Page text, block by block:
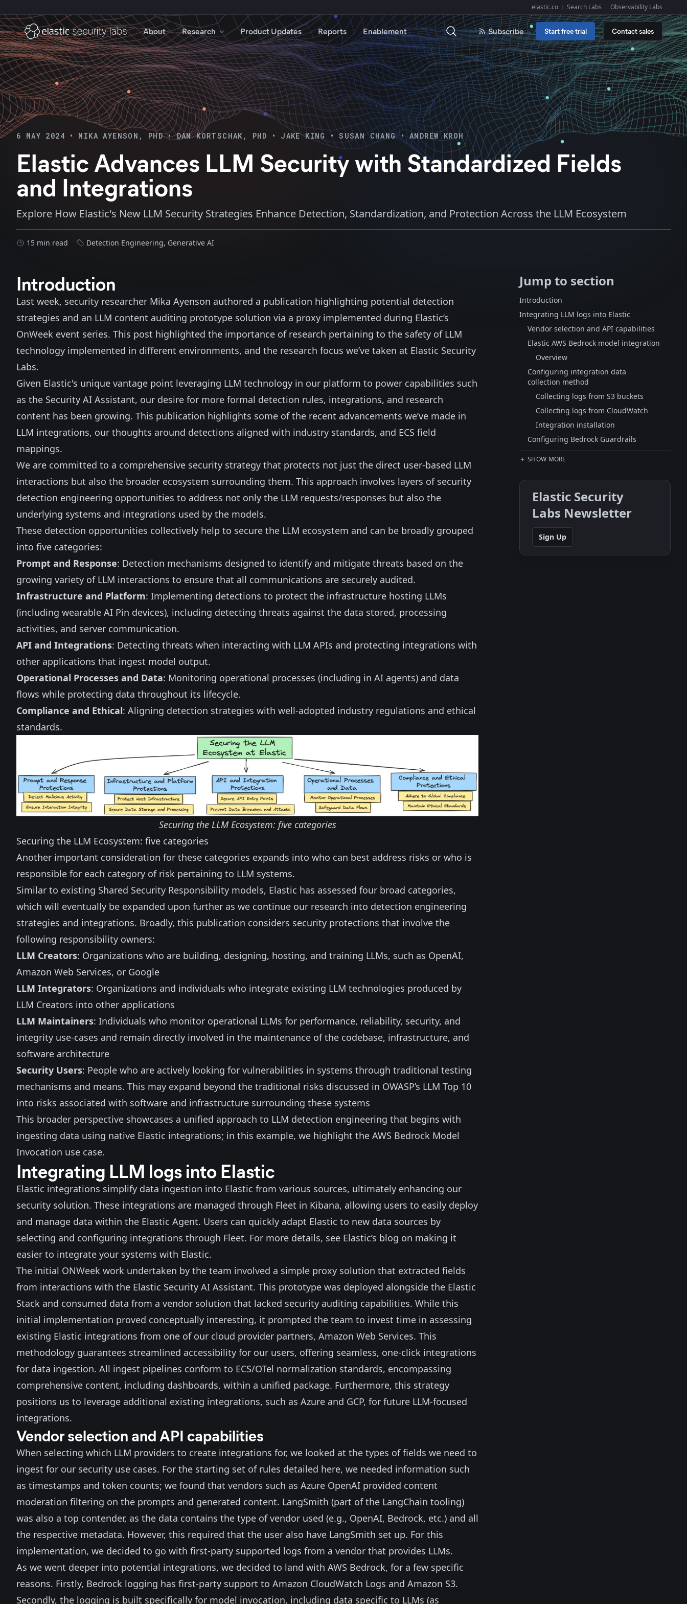
Explore Elastic:
elastic.co Search Labs Observability Labs
About Research Product Updates Reports Enablement Subscribe Start free trial Contact sales
6 MAY 2024 • MIKA AYENSON, PHD • DAN KORTSCHAK, PHD • JAKE KING • SUSAN CHANG • ANDREW KROH
Elastic Advances LLM Security with Standardized Fields
and Integrations
Explore How Elastic's New LLM Security Strategies Enhance Detection, Standardization, and Protection Across the LLM Ecosystem
15 min read Detection Engineering, Generative AI
Introduction
Last week, security researcher Mika Ayenson authored a publication highlighting potential detection
strategies and an LLM content auditing prototype solution via a proxy implemented during Elastic’s
OnWeek event series. This post highlighted the importance of research pertaining to the safety of LLM
technology implemented in different environments, and the research focus we’ve taken at Elastic Security
Labs.
Given Elastic's unique vantage point leveraging LLM technology in our platform to power capabilities such
as the Security AI Assistant, our desire for more formal detection rules, integrations, and research
content has been growing. This publication highlights some of the recent advancements we’ve made in
LLM integrations, our thoughts around detections aligned with industry standards, and ECS field
mappings.
We are committed to a comprehensive security strategy that protects not just the direct user-based LLM
interactions but also the broader ecosystem surrounding them. This approach involves layers of security
detection engineering opportunities to address not only the LLM requests/responses but also the
underlying systems and integrations used by the models.
These detection opportunities collectively help to secure the LLM ecosystem and can be broadly grouped
into five categories:
Prompt and Response: Detection mechanisms designed to identify and mitigate threats based on the
growing variety of LLM interactions to ensure that all communications are securely audited.
Infrastructure and Platform: Implementing detections to protect the infrastructure hosting LLMs
(including wearable AI Pin devices), including detecting threats against the data stored, processing
activities, and server communication.
API and Integrations: Detecting threats when interacting with LLM APIs and protecting integrations with
other applications that ingest model output.
Operational Processes and Data: Monitoring operational processes (including in AI agents) and data
flows while protecting data throughout its lifecycle.
Compliance and Ethical: Aligning detection strategies with well-adopted industry regulations and ethical
standards.
Securing the LLM Ecosystem: five categories
Securing the LLM Ecosystem: five categories
Another important consideration for these categories expands into who can best address risks or who is
responsible for each category of risk pertaining to LLM systems.
Similar to existing Shared Security Responsibility models, Elastic has assessed four broad categories,
which will eventually be expanded upon further as we continue our research into detection engineering
strategies and integrations. Broadly, this publication considers security protections that involve the
following responsibility owners:
LLM Creators: Organizations who are building, designing, hosting, and training LLMs, such as OpenAI,
Amazon Web Services, or Google
LLM Integrators: Organizations and individuals who integrate existing LLM technologies produced by
LLM Creators into other applications
LLM Maintainers: Individuals who monitor operational LLMs for performance, reliability, security, and
integrity use-cases and remain directly involved in the maintenance of the codebase, infrastructure, and
software architecture
Security Users: People who are actively looking for vulnerabilities in systems through traditional testing
mechanisms and means. This may expand beyond the traditional risks discussed in OWASP’s LLM Top 10
into risks associated with software and infrastructure surrounding these systems
This broader perspective showcases a unified approach to LLM detection engineering that begins with
ingesting data using native Elastic integrations; in this example, we highlight the AWS Bedrock Model
Invocation use case.
Integrating LLM logs into Elastic
Elastic integrations simplify data ingestion into Elastic from various sources, ultimately enhancing our
security solution. These integrations are managed through Fleet in Kibana, allowing users to easily deploy
and manage data within the Elastic Agent. Users can quickly adapt Elastic to new data sources by
selecting and configuring integrations through Fleet. For more details, see Elastic’s blog on making it
easier to integrate your systems with Elastic.
The initial ONWeek work undertaken by the team involved a simple proxy solution that extracted fields
from interactions with the Elastic Security AI Assistant. This prototype was deployed alongside the Elastic
Stack and consumed data from a vendor solution that lacked security auditing capabilities. While this
initial implementation proved conceptually interesting, it prompted the team to invest time in assessing
existing Elastic integrations from one of our cloud provider partners, Amazon Web Services. This
methodology guarantees streamlined accessibility for our users, offering seamless, one-click integrations
for data ingestion. All ingest pipelines conform to ECS/OTel normalization standards, encompassing
comprehensive content, including dashboards, within a unified package. Furthermore, this strategy
positions us to leverage additional existing integrations, such as Azure and GCP, for future LLM-focused
integrations.
Vendor selection and API capabilities
When selecting which LLM providers to create integrations for, we looked at the types of fields we need to
ingest for our security use cases. For the starting set of rules detailed here, we needed information such
as timestamps and token counts; we found that vendors such as Azure OpenAI provided content
moderation filtering on the prompts and generated content. LangSmith (part of the LangChain tooling)
was also a top contender, as the data contains the type of vendor used (e.g., OpenAI, Bedrock, etc.) and all
the respective metadata. However, this required that the user also have LangSmith set up. For this
implementation, we decided to go with first-party supported logs from a vendor that provides LLMs.
As we went deeper into potential integrations, we decided to land with AWS Bedrock, for a few specific
reasons. Firstly, Bedrock logging has first-party support to Amazon CloudWatch Logs and Amazon S3.
Secondly, the logging is built specifically for model invocation, including data specific to LLMs (as
Jump to section
Introduction
Integrating LLM logs into Elastic
Vendor selection and API capabilities
Elastic AWS Bedrock model integration
Overview
Configuring integration data
collection method
Collecting logs from S3 buckets
Collecting logs from CloudWatch
Integration installation
Configuring Bedrock Guardrails
SHOW MORE
Elastic Security
Labs Newsletter
Sign Up